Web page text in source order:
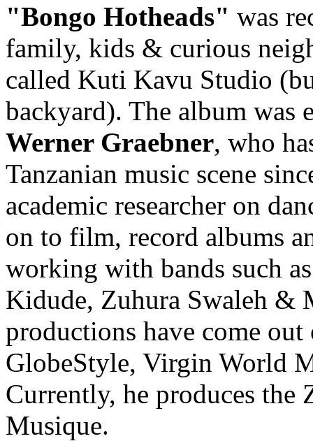
"Bongo Hotheads" was
family, kids & curious
called Kuti Kavu Studio
backyard). The album was
Werner Graebner, who
Tanzanian music scene
academic researcher on
on to film, record albums
working with bands such
Kidude, Zuhura Swaleh &
productions have come
GlobeStyle, Virgin World
Currently, he produces the
Musique.